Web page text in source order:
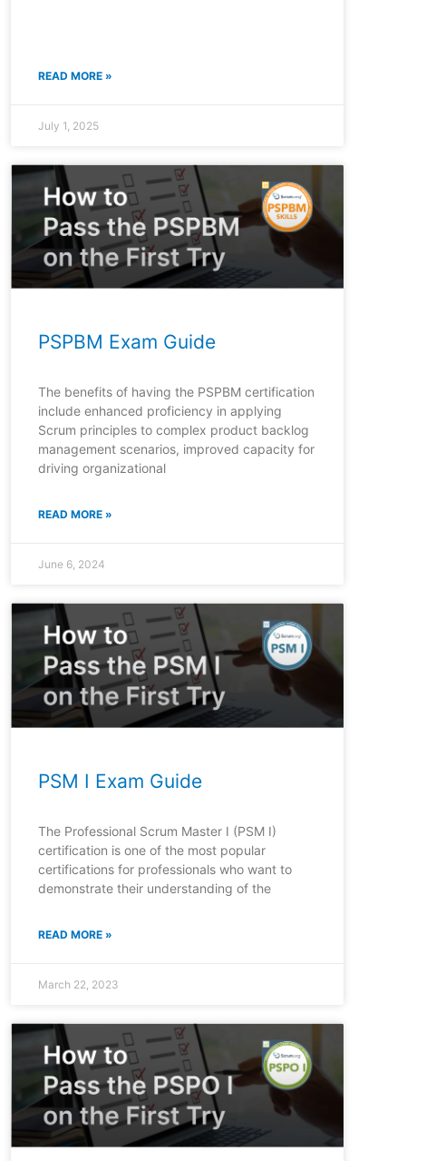
READ MORE »
July 1, 2025
PSPBM Exam Guide
The benefits of having the PSPBM certification
include enhanced proficiency in applying
Scrum principles to complex product backlog
management scenarios, improved capacity for
driving organizational
READ MORE »
June 6, 2024
PSM I Exam Guide
The Professional Scrum Master I (PSM I)
certification is one of the most popular
certifications for professionals who want to
demonstrate their understanding of the
READ MORE »
March 22, 2023